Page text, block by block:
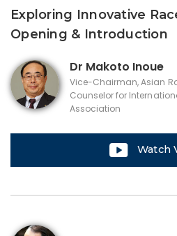
Exploring Innovative
Opening & Introduction
Dr Makoto Inoue
Vice-Chairman, Asian
Counselor for
Association
Watch